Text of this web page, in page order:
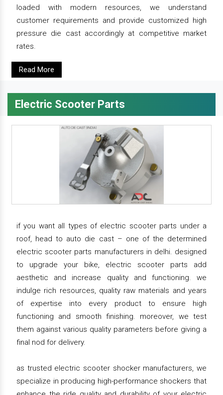
loaded with modern resources, we understand
customer requirements and provide customized high
pressure die cast accordingly at competitive market
rates.
Read More
Electric Scooter Parts
if you want all types of electric scooter parts under a
roof, head to auto die cast – one of the determined
electric scooter parts manufacturers in delhi. designed
to upgrade your bike, electric scooter parts add
aesthetic and increase quality and functioning. we
indulge rich resources, quality raw materials and years
of expertise into every product to ensure high
functioning and smooth finishing. moreover, we test
them against various quality parameters before giving a
final nod for delivery.
as trusted electric scooter shocker manufacturers, we
specialize in producing high-performance shockers that